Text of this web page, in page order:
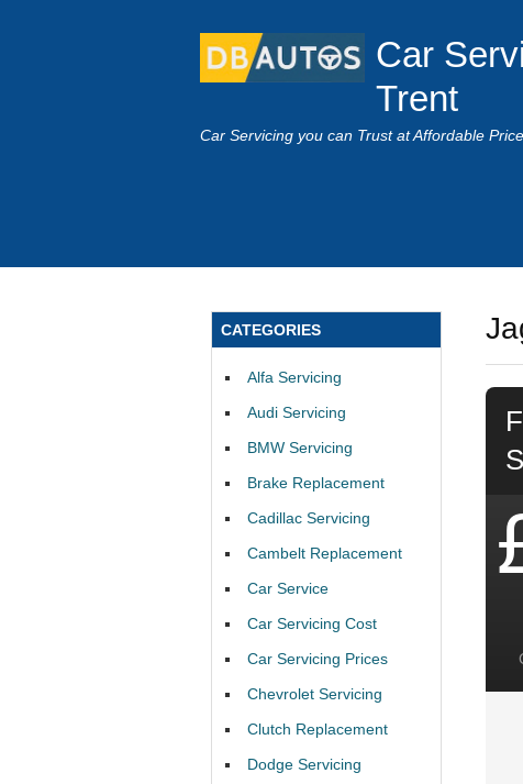
Car
Trent
Car Servicing you can Trust at Affordable
CATEGORIES
Alfa Servicing
Audi Servicing
BMW Servicing
Brake Replacement
Cadillac Servicing
Cambelt Replacement
Car Service
Car Servicing Cost
Car Servicing Prices
Chevrolet Servicing
Clutch Replacement
Dodge Servicing